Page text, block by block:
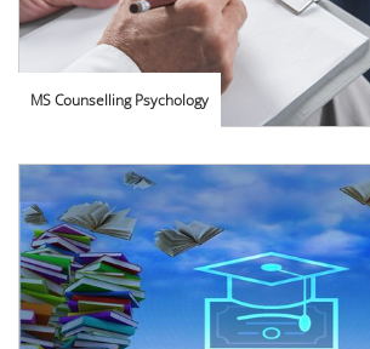
MS Counselling Psychology